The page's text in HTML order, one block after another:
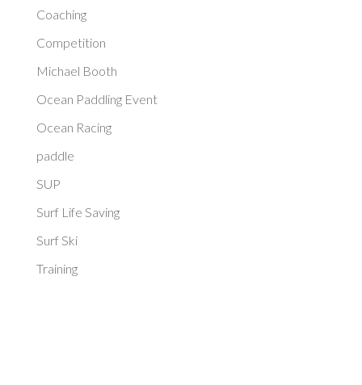
Coaching
Competition
Michael Booth
Ocean Paddling Event
Ocean Racing
paddle
SUP
Surf Life Saving
Surf Ski
Training